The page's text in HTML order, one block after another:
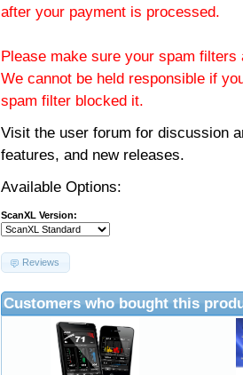
after your payment is processed.
Please make sure your spam
We cannot be held responsible if
spam filter blocked it.
Visit the user forum for discussion
features, and new releases.
Available Options:
ScanXL Version:
Reviews
Customers who bought this